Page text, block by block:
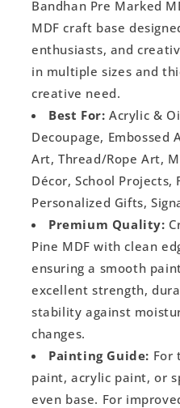
Bandhan Pre Marked
MDF craft base
enthusiasts, and
in multiple sizes and
creative need.
Best For: Acrylic &
Decoupage,
Art, Thread/Rope Art,
Décor, School Projects,
Personalized Gifts,
Premium Quality:
Pine MDF with clean
ensuring a smooth
excellent strength,
stability against
changes.
Painting Guide: For
paint, acrylic paint, or
even base. For